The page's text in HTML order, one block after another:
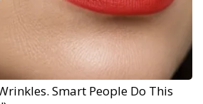
Smart People Do This